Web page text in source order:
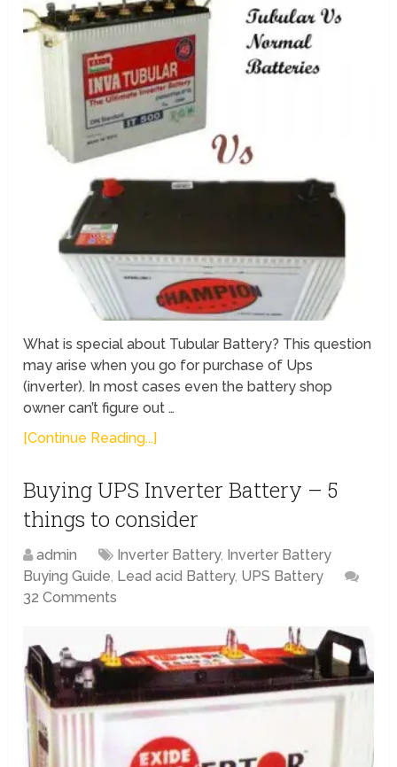
What is special about Tubular Battery? This question
may arise when you go for purchase of Ups
(inverter). In most cases even the battery shop
owner can’t figure out …
[Continue Reading...]
Buying UPS Inverter Battery – 5
things to consider
admin Inverter Battery, Inverter Battery
Buying Guide, Lead acid Battery, UPS Battery
32 Comments